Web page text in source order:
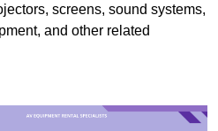
screens, sound systems,
and other related